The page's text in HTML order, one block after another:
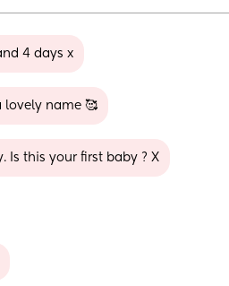
4 days x
lovely name 🥰
Is this your first baby ? X